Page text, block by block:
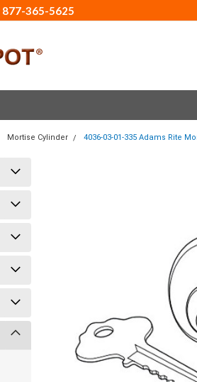
877-365-5625
Mortise Cylinder 4036-03-01-335 Adams Rite